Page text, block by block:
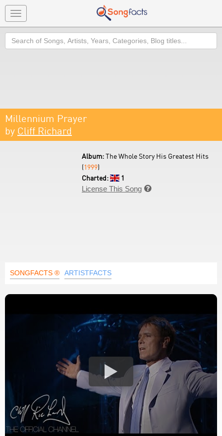
Toggle
navigation
Search
Millennium Prayer
by Cliff Richard
Album:The Whole Story His Greatest Hits
(1999)
Charted:
1
License This Song 
SONGFACTS ® ARTISTFACTS